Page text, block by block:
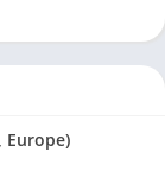
Europe)